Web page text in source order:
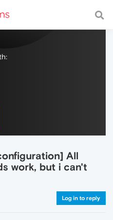
with a fast and
All
work, but i can't
Log in to reply